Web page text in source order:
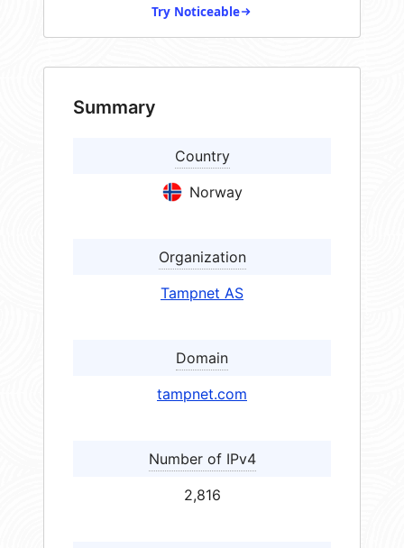
Try Noticeable
Summary
Country
Norway
Organization
Tampnet AS
Domain
tampnet.com
Number of IPv4
2,816